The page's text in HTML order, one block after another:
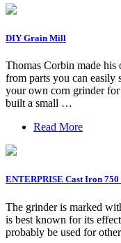
DIY Grain Mill
Thomas Corbin made
from parts you can easily
your own corn grinder
built a small …
Read More
ENTERPRISE Cast Iron
The grinder is marked
is best known for its
probably be used for